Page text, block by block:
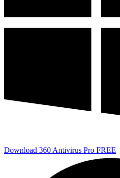
Download 360 Antivirus Pro FREE